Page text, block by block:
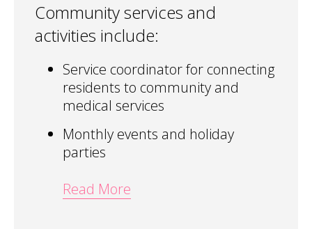
Community services and
activities include:
Service coordinator for connecting
residents to community and
medical services
Monthly events and holiday
parties
Read More